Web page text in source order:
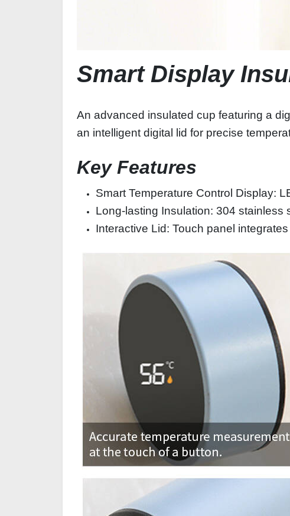
Smart Display
An advanced insulated cup featuring a
an intelligent digital lid for precise
Key Features
Smart Temperature Control Display:
Long-lasting Insulation: 304 stainless
Interactive Lid: Touch panel